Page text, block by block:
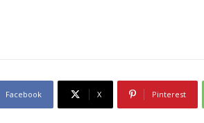
Facebook X Pinterest